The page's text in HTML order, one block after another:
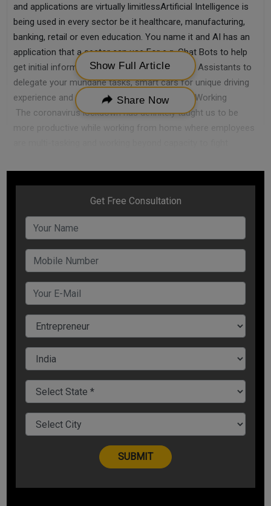
and applications are virtually limitlessArtificial Intelligence is
being used in every sector be it healthcare, manufacturing,
banking, retail or even education. You name it and AI has an
application that a sector can use For e.g. Chat Bots to help
get initial information from customers, Virtual Assistants to
delegate your mundane tasks, smart cars for unique driving
experience and many more2. Rise of Remote Working
The coronavirus lockdown has definitely taught us to be
employers. This will lead to saving costs, time and resources
for many sectorsRemote working is going to see a huge rise
as one of the small business trends for 20203. Leveraging
Technology
The competition today is cut-throat not only amongst
businesses but also when you are competing with big players
and it is only through tech especially the digital tools available
that can help you scaleAnalytics, CRM tools, Social media
marketing, ERP tools- all these tools you can ditch traditional
going to be all about using technology to increase
productivity and best employee outcomes4. Personalized
Customer Service & Customer Reviews will be the king
Smart personalized engines will be able to analyze and
understand the consumer in a far more efficient manner
giving digital side of the business a good boostCustomers
will move towards businesses that offer personalized
services, give them what they want in the fastest time
possibleAnother small business trend would be of user
reviews or using the a customers as an influencer for others
marketing budgets, it becomes paramount to focus on user
Show Full Article
Share Now